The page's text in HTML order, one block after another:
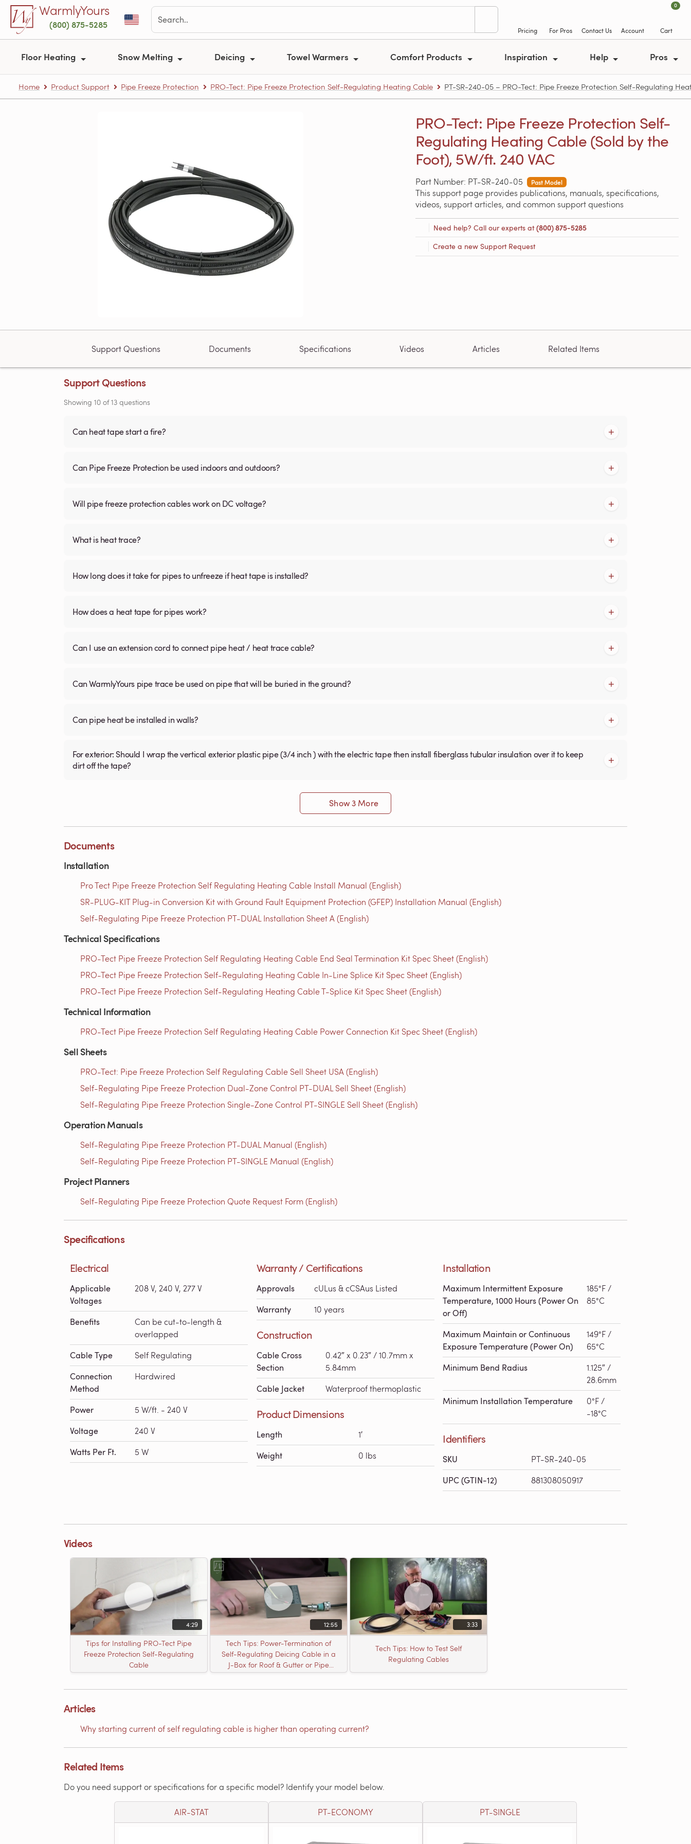
Skip to main contentWarmlyYours
(800) 875-5285
Pricing For Pros Contact Us Account
0
Cart
Floor Heating Snow Melting Deicing Towel Warmers Comfort Products Inspiration Help Pros
Home Product Support Pipe Freeze Protection PRO-Tect: Pipe Freeze Protection Self-Regulating Heating Cable PT-SR-240-05 – PRO-Tect: Pipe Freeze Protection Self-Regulating
PRO-Tect: Pipe Freeze Protection Self-
Regulating Heating Cable (Sold by the
Foot), 5W/ft. 240 VAC
Part Number: PT-SR-240-05 Past Model
This support page provides publications, manuals, specifications,
videos, support articles, and common support questions
Need help? Call our experts at(800) 875-5285
Create a new Support Request
Support Questions Documents Specifications Videos Articles Related Items
Support Questions
Showing 10 of13 questions
Can heat tape start a fire?
Can Pipe Freeze Protection be used indoors and outdoors?
Will pipe freeze protection cables work on DC voltage?
What is heat trace?
How long does it take for pipes to unfreeze if heat tape is installed?
How does a heat tape for pipes work?
Can I use an extension cord to connect pipe heat / heat trace cable?
Can WarmlyYours pipe trace be used on pipe that will be buried in the ground?
Can pipe heat be installed in walls?
For exterior: Should I wrap the vertical exterior plastic pipe (3/4 inch ) with the electric tape then install fiberglass tubular insulation over it to keep
dirt off the tape?
Show 3 More
Documents
Installation
Pro Tect Pipe Freeze Protection Self Regulating Heating Cable Install Manual (English)
SR-PLUG-KIT Plug-in Conversion Kit with Ground Fault Equipment Protection (GFEP) Installation Manual (English)
Self-Regulating Pipe Freeze Protection PT-DUAL Installation Sheet A (English)
Technical Specifications
PRO-Tect Pipe Freeze Protection Self Regulating Heating Cable End Seal Termination Kit Spec Sheet (English)
PRO-Tect Pipe Freeze Protection Self-Regulating Heating Cable In-Line Splice Kit Spec Sheet (English)
PRO-Tect Pipe Freeze Protection Self-Regulating Heating Cable T-Splice Kit Spec Sheet (English)
Technical Information
PRO-Tect Pipe Freeze Protection Self Regulating Heating Cable Power Connection Kit Spec Sheet (English)
Sell Sheets
PRO-Tect: Pipe Freeze Protection Self Regulating Cable Sell Sheet USA (English)
Self-Regulating Pipe Freeze Protection Dual-Zone Control PT-DUAL Sell Sheet (English)
Self-Regulating Pipe Freeze Protection Single-Zone Control PT-SINGLE Sell Sheet (English)
Operation Manuals
Self-Regulating Pipe Freeze Protection PT-DUAL Manual (English)
Self-Regulating Pipe Freeze Protection PT-SINGLE Manual (English)
Project Planners
Self-Regulating Pipe Freeze Protection Quote Request Form (English)
Specifications
Electrical
Applicable
Voltages
208 V, 240 V, 277 V
Benefits
Can be cut-to-length &
overlapped
Cable Type Self Regulating
Connection
Method
Hardwired
Power 5 W/ft. - 240 V
Voltage 240 V
Watts Per Ft. 5 W
Warranty / Certifications
Approvals cULus & cCSAus Listed
Warranty 10 years
Construction
Cable Cross
Section
0.42″ x 0.23″ / 10.7mm x
5.84mm
Cable Jacket Waterproof thermoplastic
Product Dimensions
Length 1′
Weight 0 lbs
Installation
Maximum Intermittent Exposure
Temperature, 1000 Hours (Power On
or Off)
185°F /
85°C
Maximum Maintain or Continuous
Exposure Temperature (Power On)
149°F /
65°C
Minimum Bend Radius
1.125″ /
28.6mm
Minimum Installation Temperature
0°F /
-18°C
Identifiers
SKU PT-SR-240-05
UPC (GTIN-12) 881308050917
Videos
4:29
Tips for Installing PRO-Tect Pipe
Freeze Protection Self-Regulating
Cable
12:55
Tech Tips: Power-Termination of
Self-Regulating Deicing Cable in a
J-Box for Roof & Gutter or Pipe
Freeze Protection
3:33
Tech Tips: How to Test Self
Regulating Cables
Articles
Why starting current of self regulating cable is higher than operating current?
Related Items
Do you need support or specifications for a specific model? Identify your model below.
AIR-STAT PT-ECONOMY PT-SINGLE